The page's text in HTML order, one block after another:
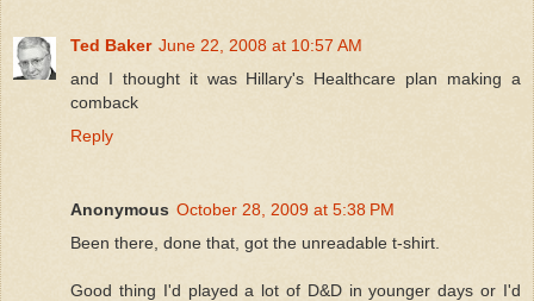
Ted Baker June 22, 2008 at 10:57 AM
and I thought it was Hillary's Healthcare plan making a
comback
Reply
Anonymous October 28, 2009 at 5:38 PM
Been there, done that, got the unreadable t-shirt.
Good thing I'd played a lot of D&D in younger days or I'd